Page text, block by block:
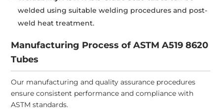
welded using suitable welding procedures and post-
weld heat treatment.
Manufacturing Process of ASTM A519 8620
Tubes
Our manufacturing and quality assurance procedures
ensure consistent performance and compliance with
ASTM standards.